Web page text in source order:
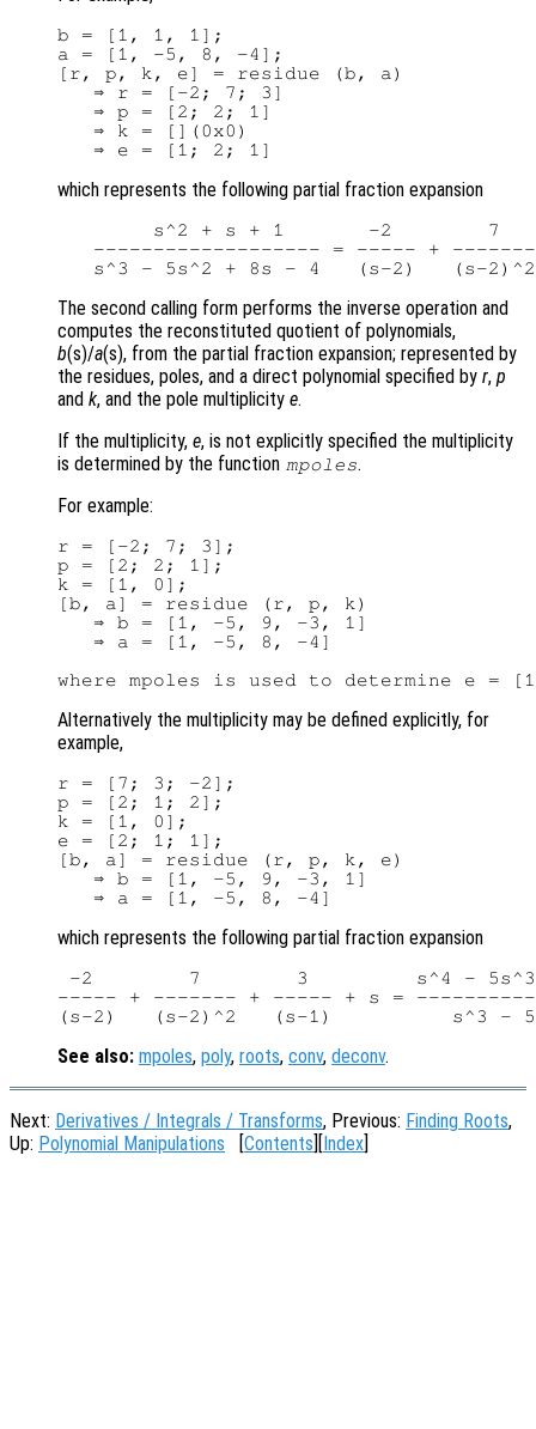
b = [1, 1, 1];
a = [1, -5, 8, -4];
[r, p, k, e] = residue (b, a)
   ⇒ r = [-2; 7; 3]
   ⇒ p = [2; 2; 1]
   ⇒ k = [](0x0)
which represents the following partial fraction expansion
s^2 + s + 1       -2        7
------------------- = ----- +
The second calling form performs the inverse operation and
computes the reconstituted quotient of polynomials,
b(s)/a(s), from the partial fraction expansion; represented by
the residues, poles, and a direct polynomial specified by r, p
and k, and the pole multiplicity e.
If the multiplicity, e, is not explicitly specified the multiplicity
is determined by the function mpoles.
For example:
r = [-2; 7; 3];
p = [2; 2; 1];
k = [1, 0];
[b, a] = residue (r, p, k)
   ⇒ b = [1, -5, 9, -3, 1]
   ⇒ a = [1, -5, 8, -4]
Alternatively the multiplicity may be defined explicitly, for
example,
r = [7; 3; -2];
p = [2; 1; 2];
k = [1, 0];
e = [2; 1; 1];
[b, a] = residue (r, p, k, e)
   ⇒ b = [1, -5, 9, -3, 1]
which represents the following partial fraction expansion
-2        7        3         s^4 - 5s^3
----- + ------- + ----- + s =
See also: mpoles, poly, roots, conv, deconv.
Next: Derivatives / Integrals / Transforms, Previous: Finding Roots,
Up: Polynomial Manipulations Contents Index